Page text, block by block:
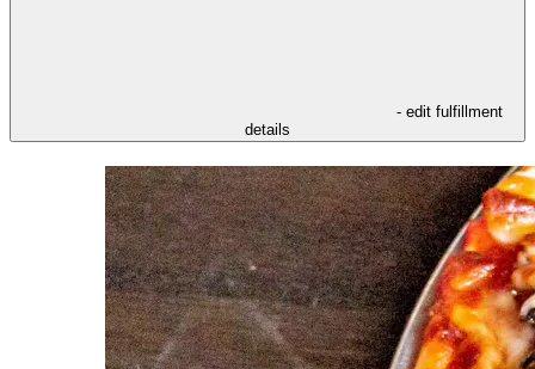
- edit fulfillment
details